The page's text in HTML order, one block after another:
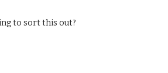
to sort this out?